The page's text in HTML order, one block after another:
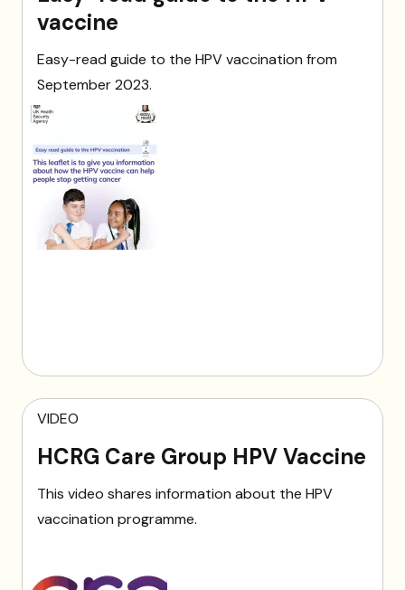
vaccine
Easy-read guide to the HPV vaccination from
September 2023.
VIDEO
HCRG Care Group HPV Vaccine
This video shares information about the HPV
vaccination programme.